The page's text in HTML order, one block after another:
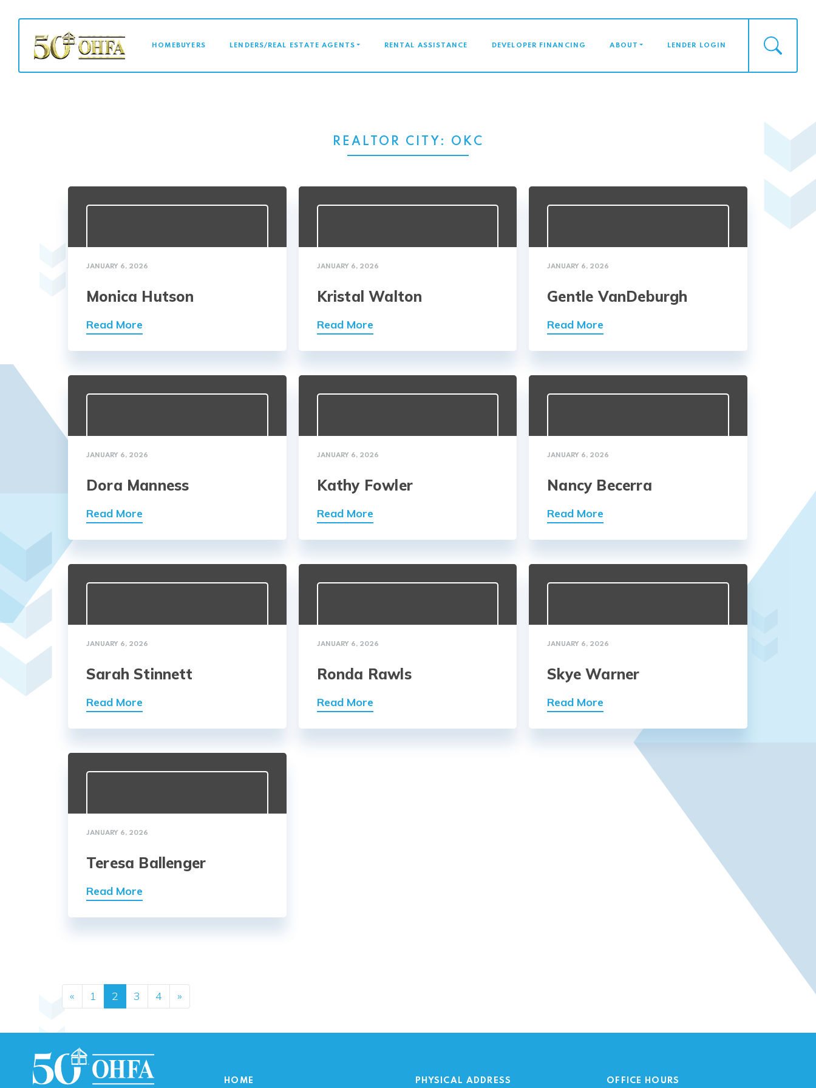
MAIN NAVIGATION
HOMEBUYERS LENDERS/REAL ESTATE AGENTS RENTAL ASSISTANCE DEVELOPER FINANCING ABOUT LENDER LOGIN
REALTOR CITY: OKC
JANUARY 6, 2026
Monica Hutson
Read More
JANUARY 6, 2026
Kristal Walton
Read More
JANUARY 6, 2026
Gentle VanDeburgh
Read More
JANUARY 6, 2026
Dora Manness
Read More
JANUARY 6, 2026
Kathy Fowler
Read More
JANUARY 6, 2026
Nancy Becerra
Read More
JANUARY 6, 2026
Sarah Stinnett
Read More
JANUARY 6, 2026
Ronda Rawls
Read More
JANUARY 6, 2026
Skye Warner
Read More
JANUARY 6, 2026
Teresa Ballenger
Read More
Posts navigation
« 1 2 3 4 »
HOME PHYSICAL ADDRESS OFFICE HOURS